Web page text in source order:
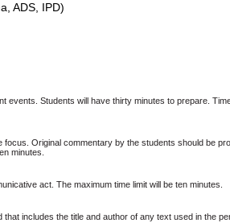
ADS, IPD)
Students will have thirty minutes to prepare.
Original commentary by the students should be
minutes.
act. The maximum time limit will be ten minutes.
includes the title and author of any text used in the